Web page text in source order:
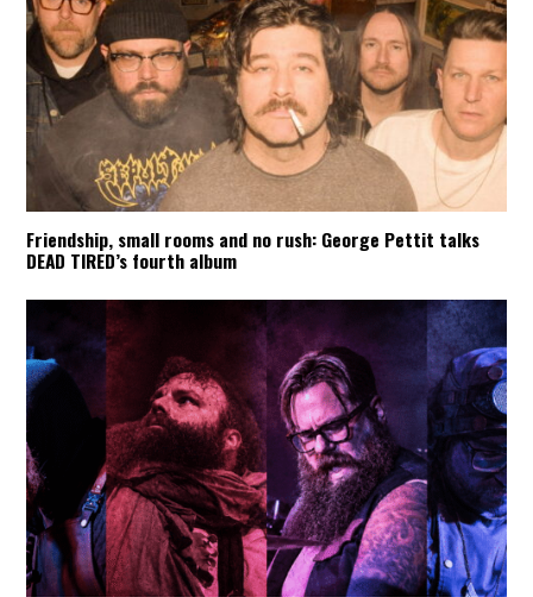
Friendship, small rooms and no rush: George Pettit talks
DEAD TIRED’s fourth album